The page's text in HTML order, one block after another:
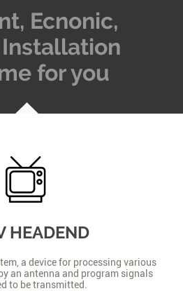
Ecnonic,
Installation
for you
HEADEND
a device for processing various
an antenna and program signals
to be transmitted.